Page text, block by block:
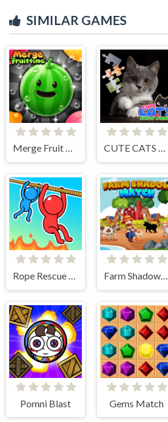
SIMILAR GAMES
Merge Fruit Time CUTE CATS JIGSAW PUZZLE
Rope Rescue Puzzle Farm Shadow Match
Pomni Blast Gems Match